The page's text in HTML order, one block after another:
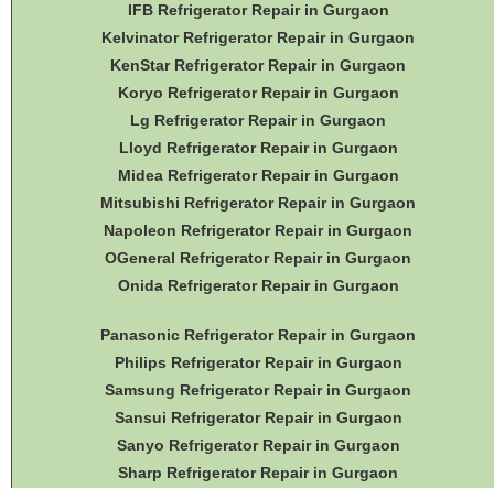
IFB Refrigerator Repair in Gurgaon
Kelvinator Refrigerator Repair in Gurgaon
KenStar Refrigerator Repair in Gurgaon
Koryo Refrigerator Repair in Gurgaon
Lg Refrigerator Repair in Gurgaon
Lloyd Refrigerator Repair in Gurgaon
Midea Refrigerator Repair in Gurgaon
Mitsubishi Refrigerator Repair in Gurgaon
Napoleon Refrigerator Repair in Gurgaon
OGeneral Refrigerator Repair in Gurgaon
Onida Refrigerator Repair in Gurgaon
Panasonic Refrigerator Repair in Gurgaon
Philips Refrigerator Repair in Gurgaon
Samsung Refrigerator Repair in Gurgaon
Sansui Refrigerator Repair in Gurgaon
Sanyo Refrigerator Repair in Gurgaon
Sharp Refrigerator Repair in Gurgaon